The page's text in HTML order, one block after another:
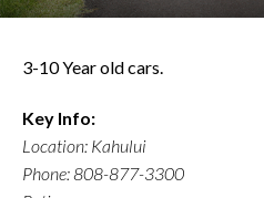
3-10 Year old cars.
Key Info:
Location: Kahului
Phone: 808-877-3300